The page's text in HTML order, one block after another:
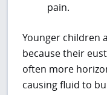
pain.
Younger children
because their
often more
causing fluid to